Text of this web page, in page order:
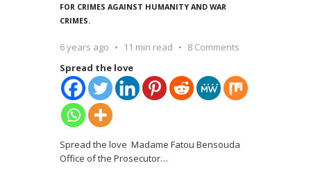
FOR CRIMES AGAINST HUMANITY AND WAR
CRIMES.
6 years ago 11 min read
8 Comments
Spread the love
Spread the love Madame Fatou Bensouda
Office of the Prosecutor…